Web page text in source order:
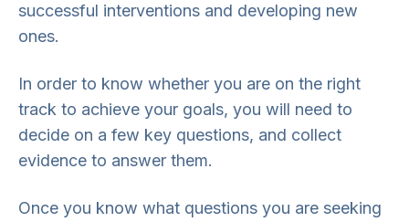
successful interventions and developing new
ones.
In order to know whether you are on the right
track to achieve your goals, you will need to
decide on a few key questions, and collect
evidence to answer them.
Once you know what questions you are seeking